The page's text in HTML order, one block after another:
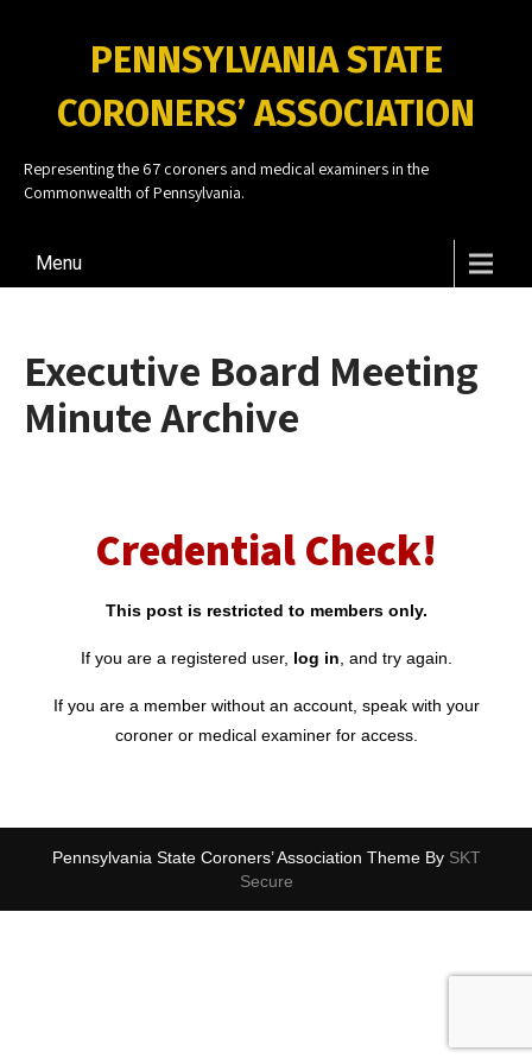
PENNSYLVANIA STATE
CORONERS’ ASSOCIATION
Representing the 67 coroners and medical examiners in the
Commonwealth of Pennsylvania.
Menu
Executive Board Meeting
Minute Archive
Credential Check!
This post is restricted to members only.
If you are a registered user, log in , and try again.
If you are a member without an account, speak with your
coroner or medical examiner for access.
Pennsylvania State Coroners’ Association Theme By SKT
Secure